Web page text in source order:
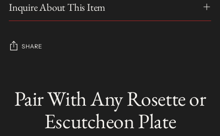
Inquire About This Item
SHARE
L
to
your
Pair With Any Rosette or
Escutcheon Plate